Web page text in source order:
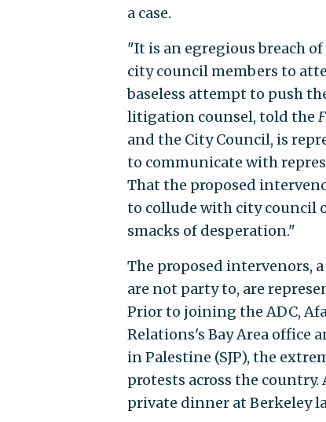
a case.
"It is an egregious breach
city council members to
baseless attempt to push
litigation counsel, told the
and the City Council, is
to communicate with
That the proposed
to collude with city council
smacks of desperation."
The proposed intervenors,
are not party to, are
Prior to joining the ADC,
Relations's Bay Area office
in Palestine (SJP), the
protests across the country.
private dinner at Berkeley